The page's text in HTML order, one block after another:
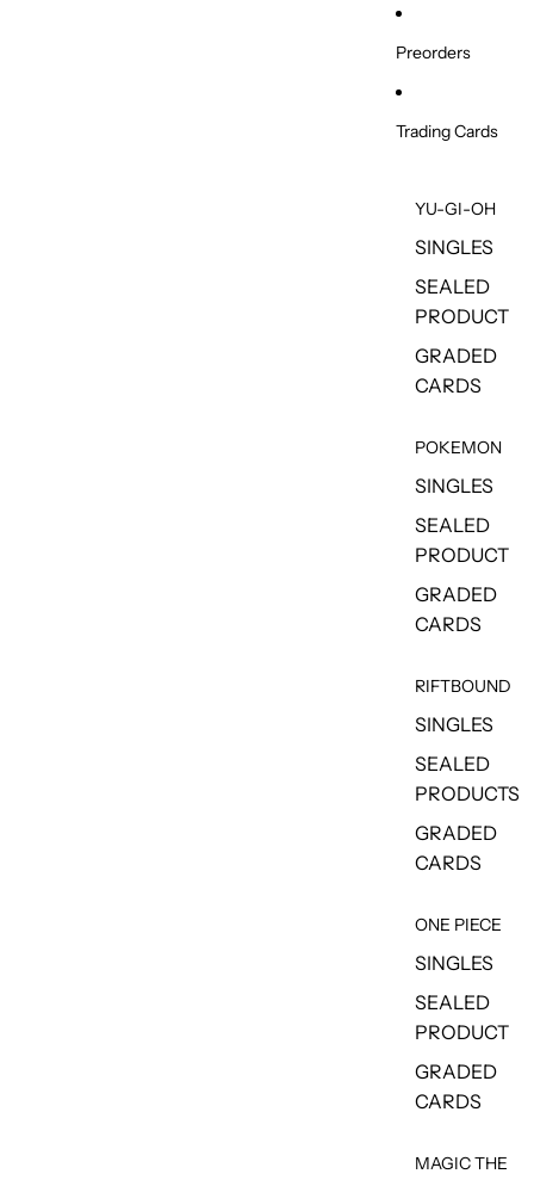
Preorders
Trading Cards
YU-GI-OH
SINGLES
SEALED
PRODUCT
GRADED
CARDS
POKEMON
SINGLES
SEALED
PRODUCT
GRADED
CARDS
RIFTBOUND
SINGLES
SEALED
PRODUCTS
GRADED
CARDS
ONE PIECE
SINGLES
SEALED
PRODUCT
GRADED
CARDS
MAGIC THE